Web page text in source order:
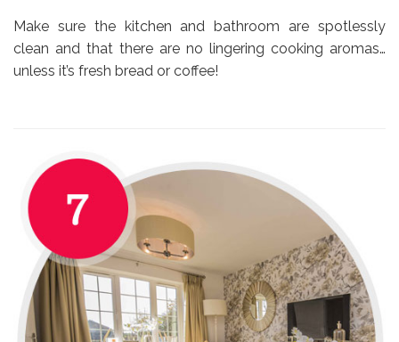
Make sure the kitchen and bathroom are spotlessly
clean and that there are no lingering cooking aromas…
unless it’s fresh bread or coffee!